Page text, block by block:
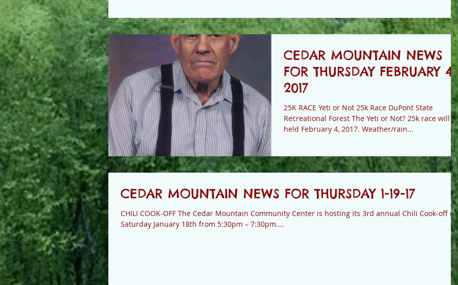
CEDAR MOUNTAIN NEWS
FOR THURSDAY FEBRUARY 4,
2017
25K RACE Yeti or Not 25k Race DuPont State
Recreational Forest The Yeti or Not? 25k race will be
held February 4, 2017. Weather/rain...
CEDAR MOUNTAIN NEWS FOR THURSDAY 1-19-17
CHILI COOK-OFF The Cedar Mountain Community Center is hosting its 3rd annual Chili Cook-off on
Saturday January 18th from 5:30pm – 7:30pm....